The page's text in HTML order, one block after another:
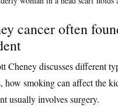
cancer often
Cheney discusses different
how smoking can affect the
usually involves surgery.